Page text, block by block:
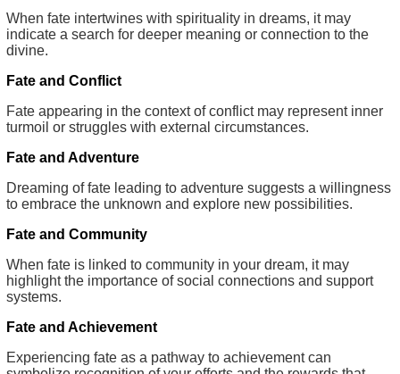
When fate intertwines with spirituality in dreams, it may
indicate a search for deeper meaning or connection to the
divine.
Fate and Conflict
Fate appearing in the context of conflict may represent inner
turmoil or struggles with external circumstances.
Fate and Adventure
Dreaming of fate leading to adventure suggests a willingness
to embrace the unknown and explore new possibilities.
Fate and Community
When fate is linked to community in your dream, it may
highlight the importance of social connections and support
systems.
Fate and Achievement
Experiencing fate as a pathway to achievement can